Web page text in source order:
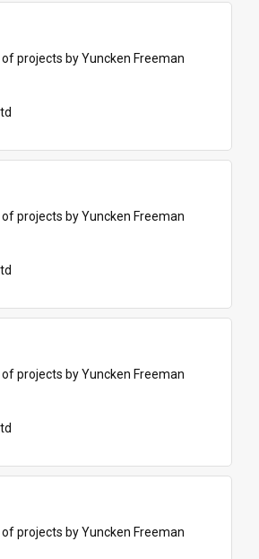
projects by Yuncken Freeman
projects by Yuncken Freeman
projects by Yuncken Freeman
projects by Yuncken Freeman